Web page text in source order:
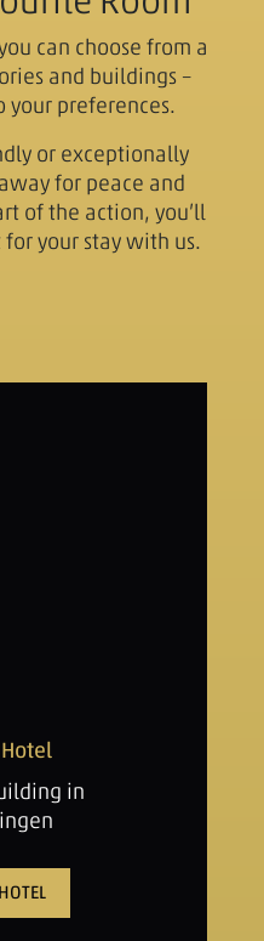
can choose from a
and buildings –
your preferences.
or exceptionally
for peace and
of the action, you’ll
your stay with us.
in